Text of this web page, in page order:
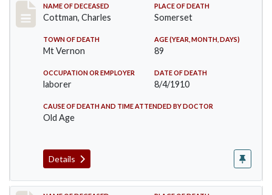
Record #77
NAME OF DECEASED
Cottman, Charles
PLACE OF DEATH
Somerset
TOWN OF DEATH
Mt Vernon
AGE (YEAR, MONTH, DAYS)
89
OCCUPATION OR EMPLOYER
laborer
DATE OF DEATH
8/4/1910
CAUSE OF DEATH AND TIME ATTENDED BY DOCTOR
Old Age
Details